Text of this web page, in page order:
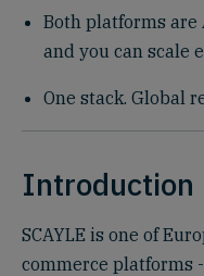
Both platforms are
and you can scale
One stack. Global
Introduction
SCAYLE is one of
commerce platforms